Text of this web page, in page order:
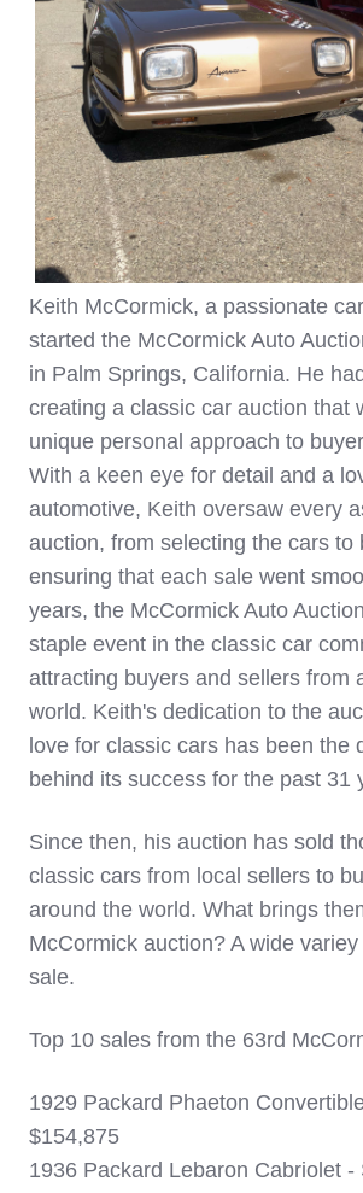
Keith McCormick, a passionate
started the McCormick Auto
in Palm Springs, California. He
creating a classic car auction that
unique personal approach to
With a keen eye for detail and a
automotive, Keith oversaw every
auction, from selecting the cars to
ensuring that each sale went
years, the McCormick Auto
staple event in the classic car
attracting buyers and sellers from
world. Keith's dedication to the
love for classic cars has been the
behind its success for the past 31
Since then, his auction has sold
classic cars from local sellers to
around the world. What brings
McCormick auction? A wide
sale.
Top 10 sales from the 63rd
1929 Packard Phaeton
$154,875
1936 Packard Lebaron Cabriolet -